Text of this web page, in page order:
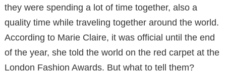
they were spending a lot of time together, also a
quality time while traveling together around the world.
According to Marie Claire, it was official until the end
of the year, she told the world on the red carpet at the
London Fashion Awards. But what to tell them?